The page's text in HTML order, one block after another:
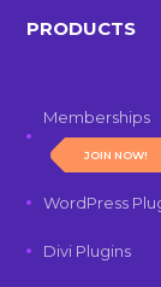
PRODUCTS
Memberships
JOIN NOW!
WordPress
Divi Plugins